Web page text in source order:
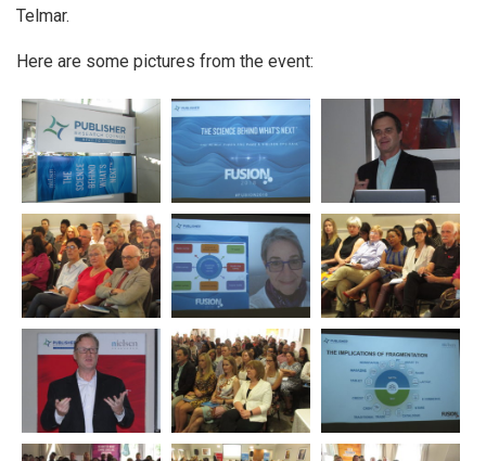
Telmar.
Here are some pictures from the event: